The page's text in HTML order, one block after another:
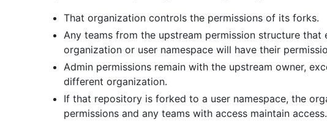
That organization controls the permissions of its forks.
Any teams from the upstream permission structure
organization or user namespace will have their
Admin permissions remain with the upstream owner,
different organization.
If that repository is forked to a user namespace, the
permissions and any teams with access maintain access.